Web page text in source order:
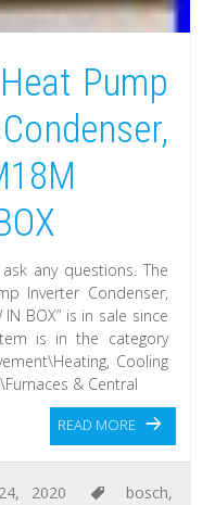
Pump
any questions. The
Inverter Condenser,
BOX” is in sale since
is in the category
Cooling
& Central
READ MORE
2020 bosch,